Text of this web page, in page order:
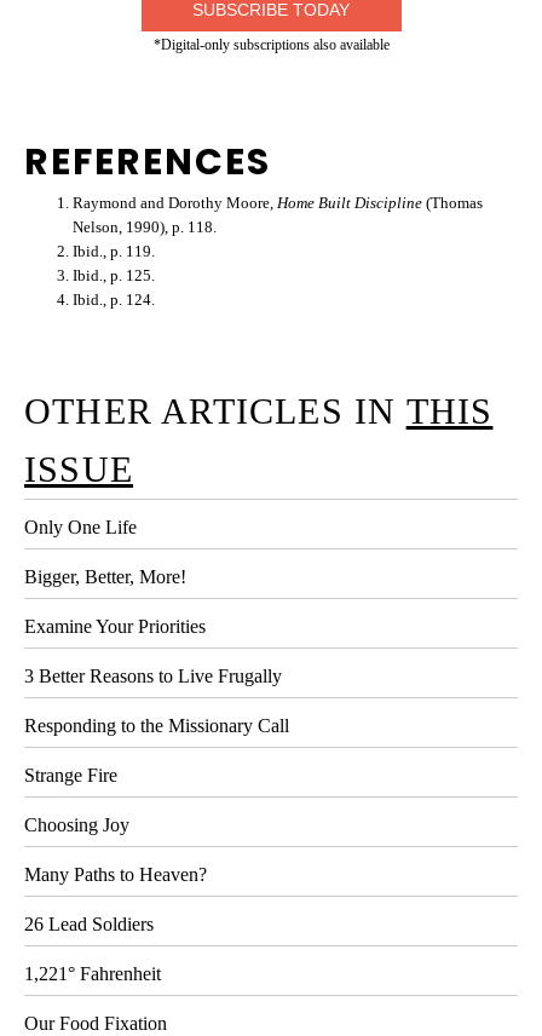
SUBSCRIBE TODAY
*Digital-only subscriptions also available
REFERENCES
Raymond and Dorothy Moore, Home Built Discipline (Thomas
Nelson, 1990), p. 118.
Ibid., p. 119.
Ibid., p. 125.
Ibid., p. 124.
OTHER ARTICLES IN THIS
ISSUE
Only One Life
Bigger, Better, More!
Examine Your Priorities
3 Better Reasons to Live Frugally
Responding to the Missionary Call
Strange Fire
Choosing Joy
Many Paths to Heaven?
26 Lead Soldiers
1,221° Fahrenheit
Our Food Fixation